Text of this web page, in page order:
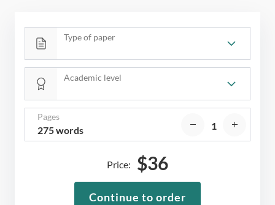
Type of paper
Academic level
Pages
275 words
Price: $36
Continue to order